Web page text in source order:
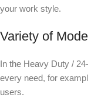
your work style.
Variety of
In the Heavy Duty /
every need, for
users.